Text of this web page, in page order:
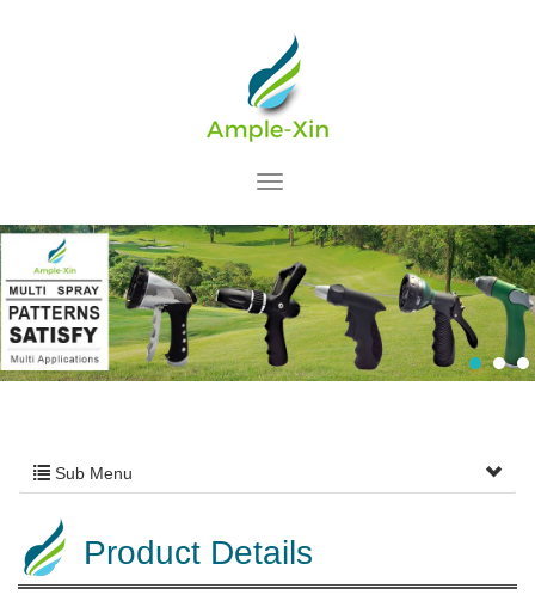
Sub Menu
Product Details